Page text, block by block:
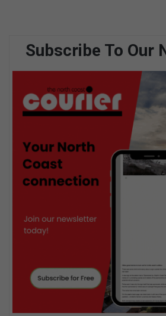
Subscribe To Our